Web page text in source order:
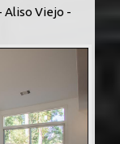
Aliso Viejo -